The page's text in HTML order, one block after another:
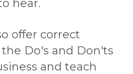
hear.
offer correct
Do's and Don'ts
and teach